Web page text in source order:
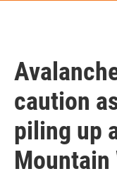
caution
piling up
Mountain